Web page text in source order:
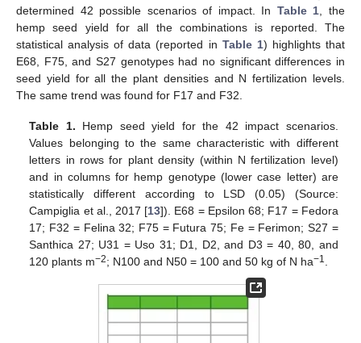
determined 42 possible scenarios of impact. In Table 1 , the
hemp seed yield for all the combinations is reported. The
statistical analysis of data (reported in Table 1) highlights that
E68, F75, and S27 genotypes had no significant differences in
seed yield for all the plant densities and N fertilization levels.
The same trend was found for F17 and F32.
Table 1. Hemp seed yield for the 42 impact scenarios.
Values belonging to the same characteristic with different
letters in rows for plant density (within N fertilization level)
and in columns for hemp genotype (lower case letter) are
statistically different according to LSD (0.05) (Source:
Campiglia et al., 2017 [13]). E68 = Epsilon 68; F17 = Fedora
17; F32 = Felina 32; F75 = Futura 75; Fe = Ferimon; S27 =
Santhica 27; U31 = Uso 31; D1, D2, and D3 = 40, 80, and
120 plants m−2; N100 and N50 = 100 and 50 kg of N ha−1